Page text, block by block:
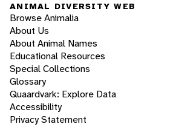
ANIMAL DIVERSITY WEB
Browse Animalia
About Us
About Animal Names
Educational Resources
Special Collections
Glossary
Quaardvark: Explore Data
Accessibility
Privacy Statement